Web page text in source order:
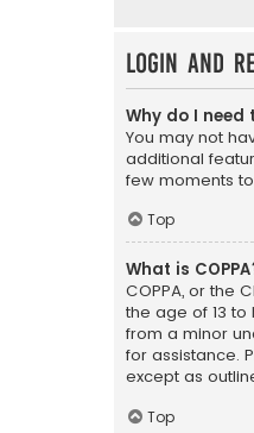
Login and
Why do I need
You may not
additional
few moments
Top
What is
COPPA, or the
the age of 13
from a minor
for assistance.
except as
Top